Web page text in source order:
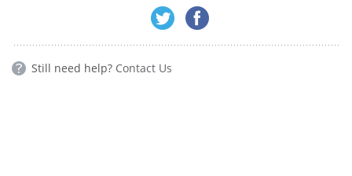
Still need help? Contact Us